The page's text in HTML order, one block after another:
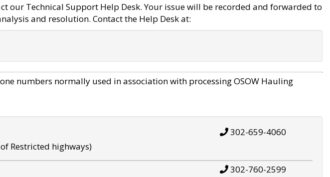
our Technical Support Help Desk. Your issue will be recorded and forwarded to
and resolution. Contact the Help Desk at:
numbers normally used in association with processing OSOW Hauling
Restricted highways)
302-659-4060
302-760-2599